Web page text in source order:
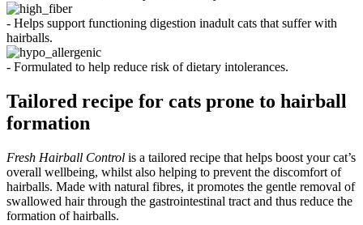
- Helps support functioning digestion inadult cats that suffer with
hairballs.
- Formulated to help reduce risk of dietary intolerances.
Tailored recipe for cats prone to hairball
formation
Fresh Hairball Control is a tailored recipe that helps boost your cat’s
overall wellbeing, whilst also helping to prevent the discomfort of
hairballs. Made with natural fibres, it promotes the gentle removal of
swallowed hair through the gastrointestinal tract and thus reduce the
formation of hairballs.